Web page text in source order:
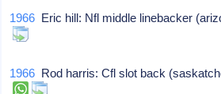
1966 Eric hill: Nfl middle linebacker
1966 Rod harris: Cfl slot back